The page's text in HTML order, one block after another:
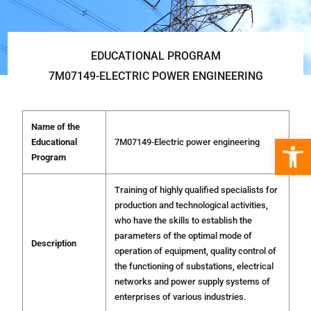
EDUCATIONAL PROGRAM
7М07149-ELECTRIC POWER ENGINEERING
Name of the
Educational
Program
7М07149-Electric power engineering
Description
Training of highly qualified specialists for
production and technological activities,
who have the skills to establish the
parameters of the optimal mode of
operation of equipment, quality control of
the functioning of substations, electrical
networks and power supply systems of
enterprises of various industries.